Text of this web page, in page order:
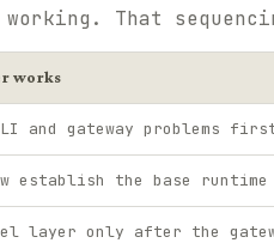
That
works
and gateway problems
establish the base
layer only after the